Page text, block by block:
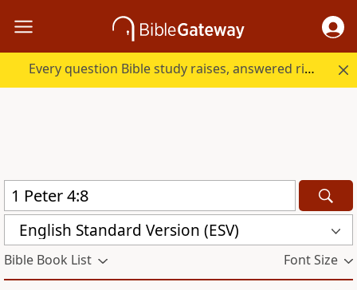
Every question Bible study raises, answered right here.
English Standard Version (ESV)
Bible Book List Font Size